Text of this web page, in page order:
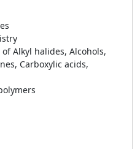
Alkyl halides, Alcohols,
Carboxylic acids,